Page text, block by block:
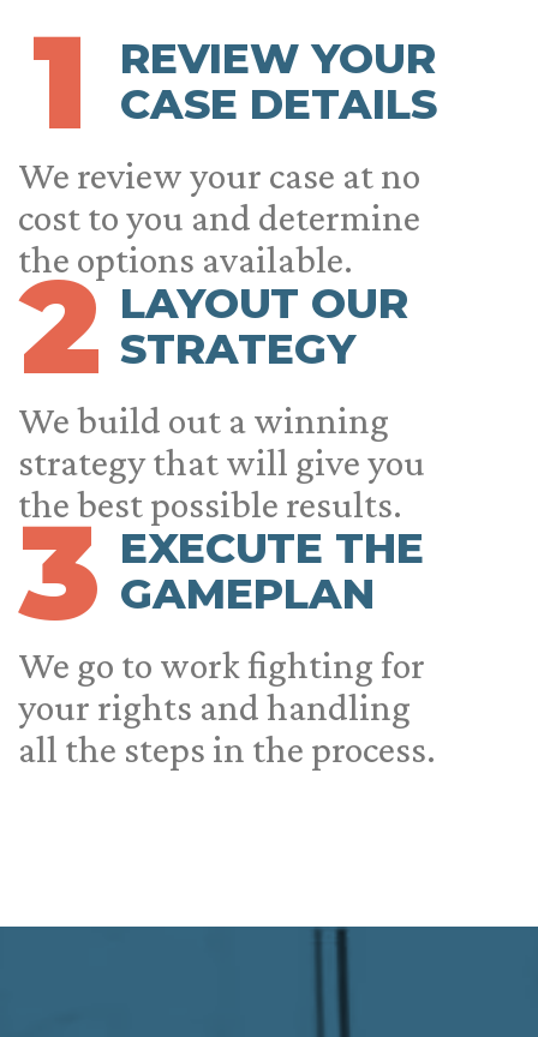
1
REVIEW YOUR
CASE DETAILS
We review your case at no
cost to you and determine
the options available.
2 LAYOUT OUR
STRATEGY
We build out a winning
strategy that will give you
the best possible results.
3 EXECUTE THE
GAMEPLAN
We go to work fighting for
your rights and handling
all the steps in the process.